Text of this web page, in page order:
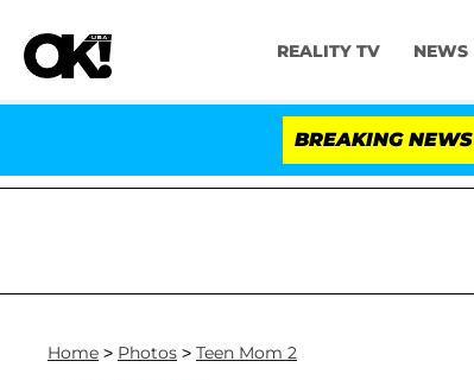
REALITY TV NEWS
BREAKING NEWS
Home > Photos > Teen Mom 2